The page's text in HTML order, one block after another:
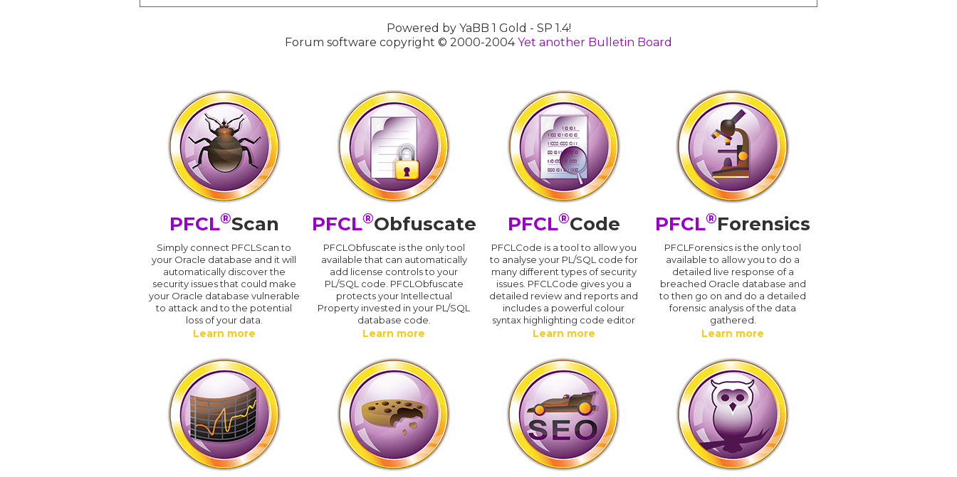
Powered by YaBB 1 Gold - SP 1.4!
Forum software copyright © 2000-2004Yet another Bulletin Board
PFCL®Scan
Simply connect PFCLScan to
your Oracle database and it will
automatically discover the
security issues that could make
your Oracle database vulnerable
to attack and to the potential
loss of your data.
Learn more
PFCL®Obfuscate
PFCLObfuscate is the only tool
available that can automatically
add license controls to your
PL/SQL code. PFCLObfuscate
protects your Intellectual
Property invested in your PL/SQL
database code.
Learn more
PFCL®Code
PFCLCode is a tool to allow you
to analyse your PL/SQL code for
many different types of security
issues. PFCLCode gives you a
detailed review and reports and
includes a powerful colour
syntax highlighting code editor
Learn more
PFCL®Forensics
PFCLForensics is the only tool
available to allow you to do a
detailed live response of a
breached Oracle database and
to then go on and do a detailed
forensic analysis of the data
gathered.
Learn more